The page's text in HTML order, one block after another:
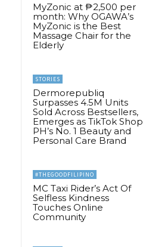
MyZonic at ₱2,500 per
month: Why OGAWA’s
MyZonic is the Best
Massage Chair for the
Elderly
STORIES
Dermorepubliq
Surpasses 4.5M Units
Sold Across Bestsellers,
Emerges as TikTok Shop
PH’s No. 1 Beauty and
Personal Care Brand
#THEGOODFILIPINO
MC Taxi Rider’s Act Of
Selfless Kindness
Touches Online
Community